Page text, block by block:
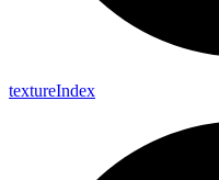
textureIndex